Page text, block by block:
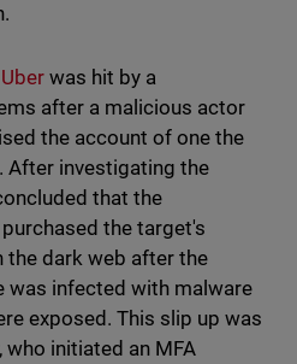
Uberwas hit by a
after a malicious actor
the account of one the
After investigating the
that the
the target's
dark web after the
was infected with malware
exposed. This slip up was
initiated an MFA